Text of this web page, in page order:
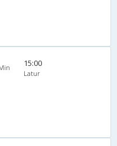
15:00
Latur